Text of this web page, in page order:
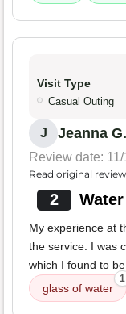
Visit Type
Casual Outing
J Jeanna G.
Review date:
Read original review
2
My experience at
the service. I was
which I found to
glass of water
1